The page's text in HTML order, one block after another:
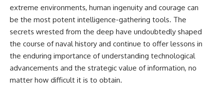
extreme environments, human ingenuity and courage can
be the most potent intelligence-gathering tools. The
secrets wrested from the deep have undoubtedly shaped
the course of naval history and continue to offer lessons in
the enduring importance of understanding technological
advancements and the strategic value of information, no
matter how difficult it is to obtain.